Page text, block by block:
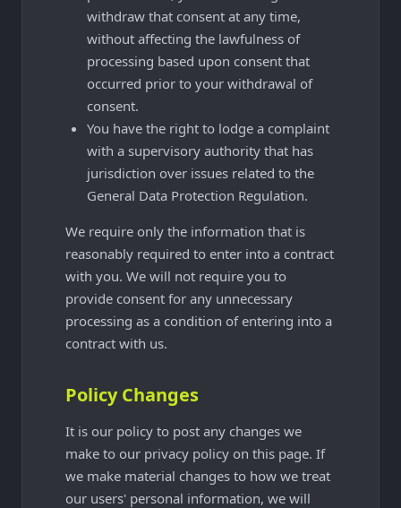
withdraw that consent at any time,
without affecting the lawfulness of
processing based upon consent that
occurred prior to your withdrawal of
consent.
You have the right to lodge a complaint
with a supervisory authority that has
jurisdiction over issues related to the
General Data Protection Regulation.
We require only the information that is
reasonably required to enter into a contract
with you. We will not require you to
provide consent for any unnecessary
processing as a condition of entering into a
contract with us.
Policy Changes
It is our policy to post any changes we
make to our privacy policy on this page. If
we make material changes to how we treat
our users' personal information, we will